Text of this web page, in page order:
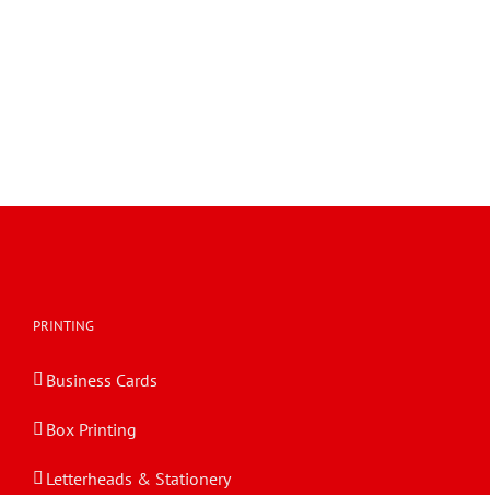
PRINTING
Business Cards
Box Printing
Letterheads & Stationery